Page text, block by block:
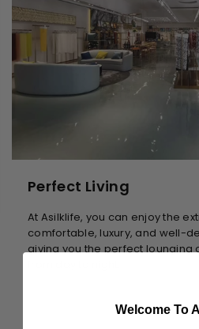
Perfect Living
At Asilklife, you can enjoy the
comfortable, luxury, and well-
giving you the perfect lounging
Welcome To